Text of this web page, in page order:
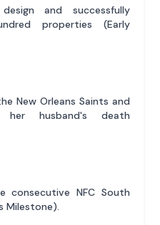
and successfully
properties (Early
New Orleans Saints and
her husband's death
consecutive NFC South
Milestone).